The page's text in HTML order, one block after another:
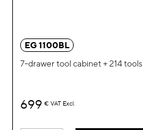
EG 1100BL
7-drawer tool cabinet + 214 tools
699 € VAT Excl.